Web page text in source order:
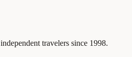
travelers since 1998.